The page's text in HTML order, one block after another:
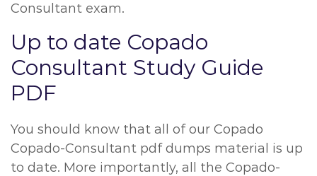
Consultant exam.
Up to date Copado
Consultant Study Guide
PDF
You should know that all of our Copado
Copado-Consultant pdf dumps material is up
to date. More importantly, all the Copado-